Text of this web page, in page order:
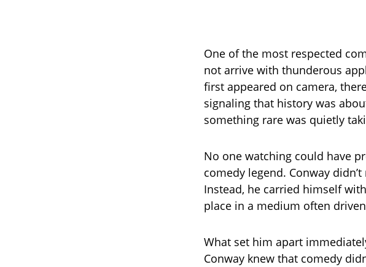
One of the most respected
not arrive with thunderous
first appeared on camera,
signaling that history was
something rare was quietly
No one watching could have
comedy legend. Conway
Instead, he carried himself
place in a medium often
What set him apart
Conway knew that comedy